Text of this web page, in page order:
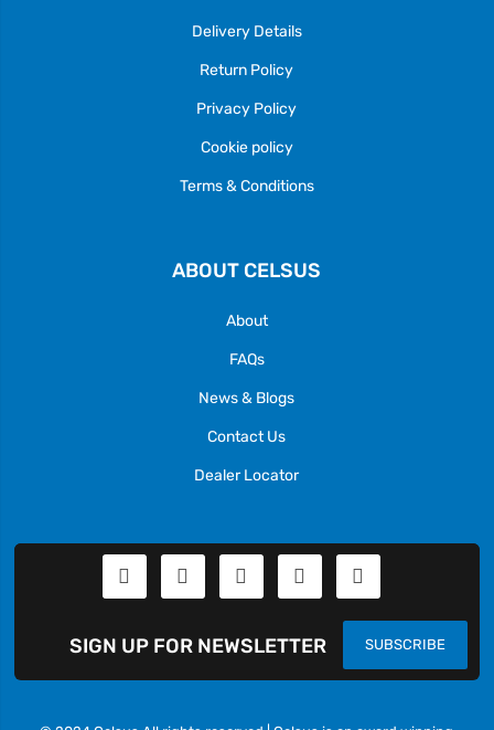
Delivery Details
Return Policy
Privacy Policy
Cookie policy
Terms & Conditions
ABOUT CELSUS
About
FAQs
News & Blogs
Contact Us
Dealer Locator
SUBSCRIBE
SIGN UP FOR NEWSLETTER